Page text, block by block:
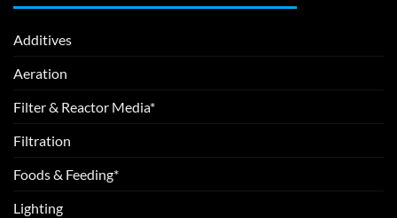
Additives
Aeration
Filter & Reactor Media*
Filtration
Foods & Feeding*
Lighting